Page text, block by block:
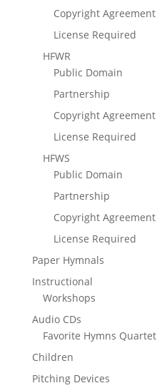
Copyright Agreement
License Required
HFWR
Public Domain
Partnership
Copyright Agreement
License Required
HFWS
Public Domain
Partnership
Copyright Agreement
License Required
Paper Hymnals
Instructional
Workshops
Audio CDs
Favorite Hymns Quartet
Children
Pitching Devices